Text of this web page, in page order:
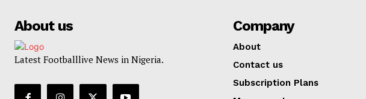
About us
Latest Footballlive News in Nigeria.
Company
About
Contact us
Subscription Plans